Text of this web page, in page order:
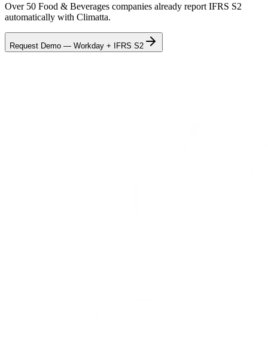
Over 50 Food & Beverages companies already report IFRS S2
automatically with Climatta.
Request Demo — Workday + IFRS S2